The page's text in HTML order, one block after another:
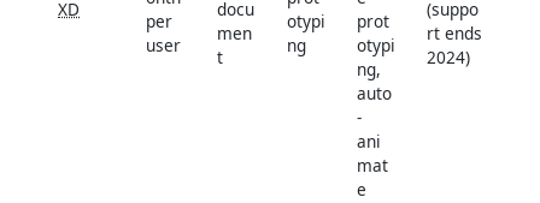
XD
per
user
docu
men
t
otypi
ng
prot
otypi
ng,
auto
-
ani
mat
e
(suppo
rt ends
2024)